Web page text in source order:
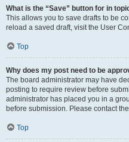
What is the “Save” button for in
This allows you to save drafts to be
reload a saved draft, visit the User
Top
Why does my post need to be
The board administrator may have
posting to require review before
administrator has placed you in a
before submission. Please contact
Top